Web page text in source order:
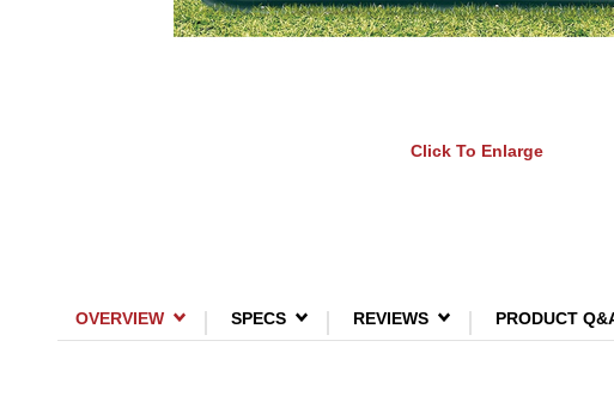
Click To Enlarge
OVERVIEW SPECS REVIEWS PRODUCT